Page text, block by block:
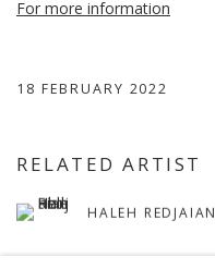
For more information
18 FEBRUARY 2022
RELATED ARTIST
HALEH REDJAIAN